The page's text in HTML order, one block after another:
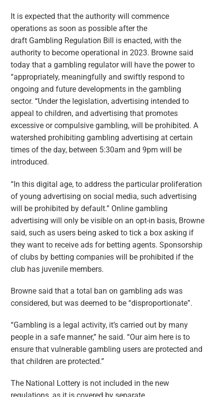
It is expected that the authority will commence
operations as soon as possible after the
draft Gambling Regulation Bill is enacted, with the
authority to become operational in 2023. Browne said
today that a gambling regulator will have the power to
“appropriately, meaningfully and swiftly respond to
ongoing and future developments in the gambling
sector. “Under the legislation, advertising intended to
appeal to children, and advertising that promotes
excessive or compulsive gambling, will be prohibited. A
watershed prohibiting gambling advertising at certain
times of the day, between 5:30am and 9pm will be
introduced.
“In this digital age, to address the particular proliferation
of young advertising on social media, such advertising
will be prohibited by default.” Online gambling
advertising will only be visible on an opt-in basis, Browne
said, such as users being asked to tick a box asking if
they want to receive ads for betting agents. Sponsorship
of clubs by betting companies will be prohibited if the
club has juvenile members.
Browne said that a total ban on gambling ads was
considered, but was deemed to be “disproportionate”.
“Gambling is a legal activity, it’s carried out by many
people in a safe manner,” he said. “Our aim here is to
ensure that vulnerable gambling users are protected and
that children are protected.”
The National Lottery is not included in the new